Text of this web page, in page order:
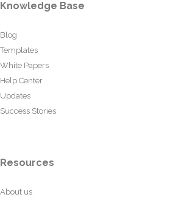
Knowledge Base
Blog
Templates
White Papers
Help Center
Updates
Success Stories
Resources
About us